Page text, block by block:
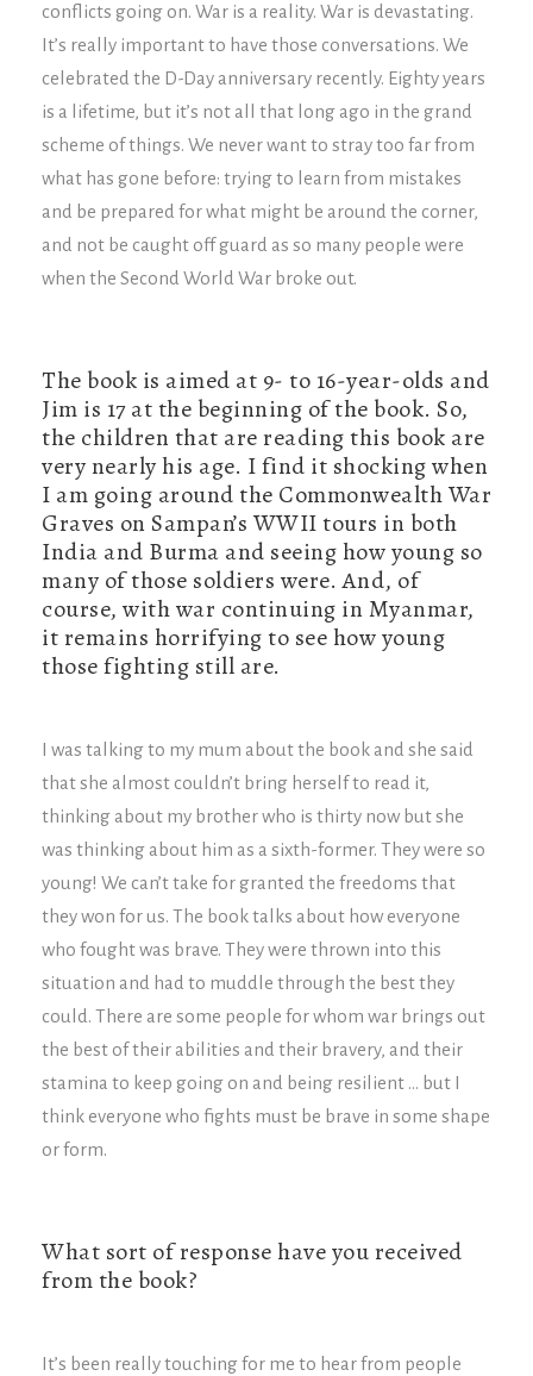
conflicts going on. War is a reality. War is devastating.
It’s really important to have those conversations. We
celebrated the D-Day anniversary recently. Eighty years
is a lifetime, but it’s not all that long ago in the grand
scheme of things. We never want to stray too far from
what has gone before: trying to learn from mistakes
and be prepared for what might be around the corner,
and not be caught off guard as so many people were
when the Second World War broke out.
The book is aimed at 9- to 16-year-olds and
Jim is 17 at the beginning of the book. So,
the children that are reading this book are
very nearly his age. I find it shocking when
I am going around the Commonwealth War
Graves on Sampan’s WWII tours in both
India and Burma and seeing how young so
many of those soldiers were. And, of
course, with war continuing in Myanmar,
it remains horrifying to see how young
those fighting still are.
I was talking to my mum about the book and she said
that she almost couldn’t bring herself to read it,
thinking about my brother who is thirty now but she
was thinking about him as a sixth-former. They were so
young! We can’t take for granted the freedoms that
they won for us. The book talks about how everyone
who fought was brave. They were thrown into this
situation and had to muddle through the best they
could. There are some people for whom war brings out
the best of their abilities and their bravery, and their
stamina to keep going on and being resilient … but I
think everyone who fights must be brave in some shape
or form.
What sort of response have you received
from the book?
It’s been really touching for me to hear from people